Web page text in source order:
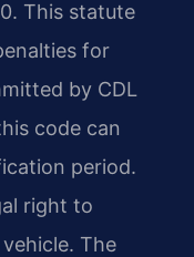
This statute
for
by CDL
code can
period.
right to
The